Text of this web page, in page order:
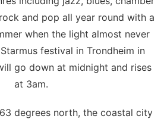
and pop all year round with a
when the light almost never
festival in Trondheim in
go down at midnight and rises
at 3am.
degrees north, the coastal city